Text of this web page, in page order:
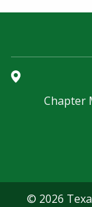
Chapter
© 2026